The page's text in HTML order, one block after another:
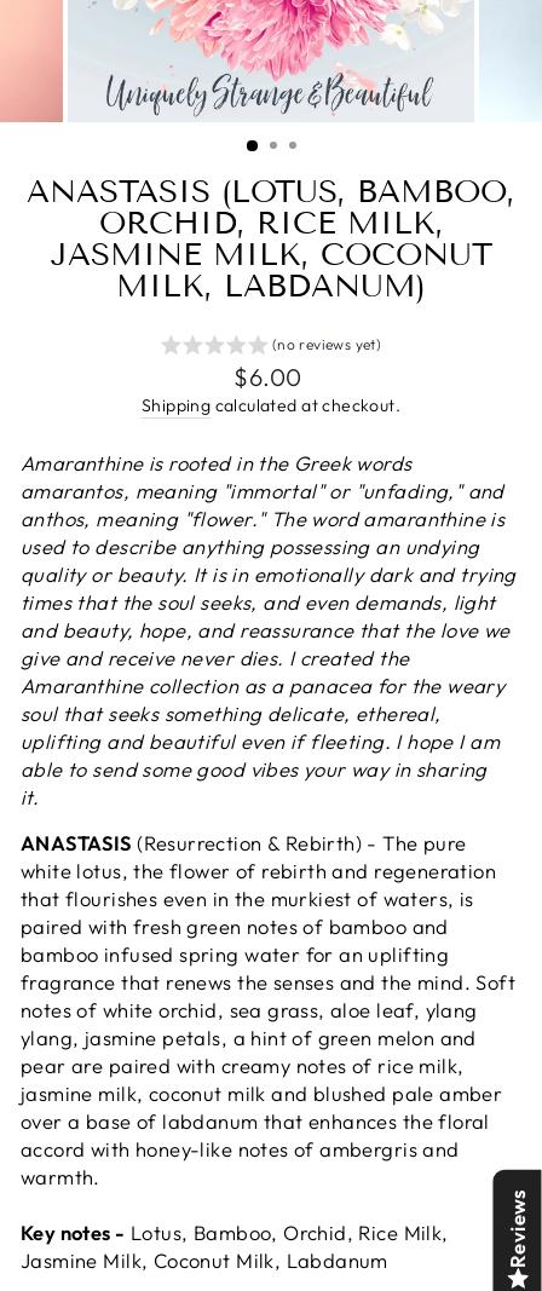
ANASTASIS (LOTUS, BAMBOO,
ORCHID, RICE MILK,
JASMINE MILK, COCONUT
MILK, LABDANUM)
(no reviews yet)
Regular
price
$6.00
Shipping calculated at checkout.
Amaranthine is rooted in the Greek words
amarantos, meaning "immortal" or "unfading," and
anthos, meaning "flower." The word amaranthine is
used to describe anything possessing an undying
quality or beauty. It is in emotionally dark and trying
times that the soul seeks, and even demands, light
and beauty, hope, and reassurance that the love we
give and receive never dies. I created the
Amaranthine collection as a panacea for the weary
soul that seeks something delicate, ethereal,
uplifting and beautiful even if fleeting. I hope I am
able to send some good vibes your way in sharing
it.
ANASTASIS (Resurrection & Rebirth) - The pure
white lotus, the flower of rebirth and regeneration
that flourishes even in the murkiest of waters, is
paired with fresh green notes of bamboo and
bamboo infused spring water for an uplifting
fragrance that renews the senses and the mind. Soft
notes of white orchid, sea grass, aloe leaf, ylang
ylang, jasmine petals, a hint of green melon and
pear are paired with creamy notes of rice milk,
jasmine milk, coconut milk and blushed pale amber
over a base of labdanum that enhances the floral
accord with honey-like notes of ambergris and
warmth.
Key notes - Lotus, Bamboo, Orchid, Rice Milk,
Jasmine Milk, Coconut Milk, Labdanum
Reviews